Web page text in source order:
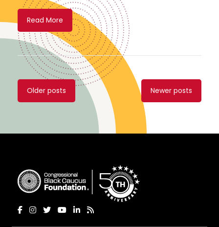
Read More
Posts
navigation
Older posts Newer posts